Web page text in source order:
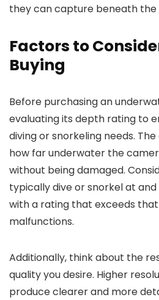
they can capture beneath the
Factors to
Buying
Before purchasing an
evaluating its depth rating to
diving or snorkeling needs.
how far underwater the
without being damaged.
typically dive or snorkel at
with a rating that exceeds
malfunctions.
Additionally, think about the
quality you desire. Higher
produce clearer and more